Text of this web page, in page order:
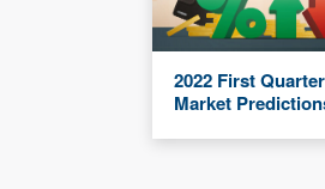
2022 First Quarter
Market